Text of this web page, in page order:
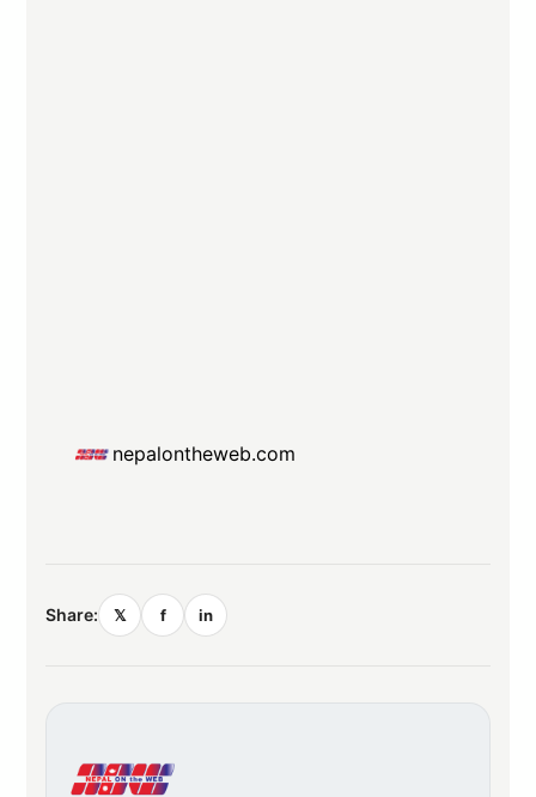
nepalontheweb.com
Share: 𝕏 f in